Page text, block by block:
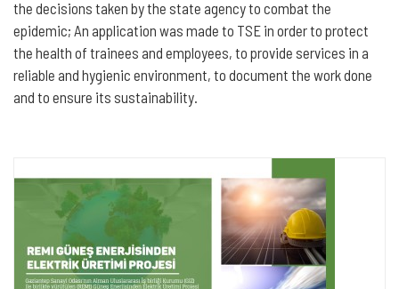
the decisions taken by the state agency to combat the
epidemic; An application was made to TSE in order to protect
the health of trainees and employees, to provide services in a
reliable and hygienic environment, to document the work done
and to ensure its sustainability.